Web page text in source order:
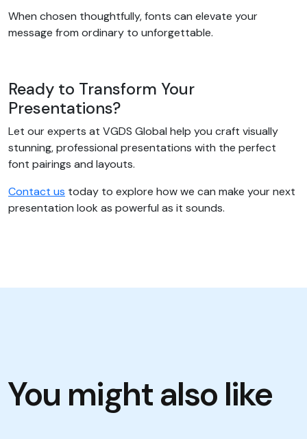
When chosen thoughtfully, fonts can elevate your
message from ordinary to unforgettable.
Ready to Transform Your
Presentations?
Let our experts at VGDS Global help you craft visually
stunning, professional presentations with the perfect
font pairings and layouts.
Contact us today to explore how we can make your next
presentation look as powerful as it sounds.
You might also like